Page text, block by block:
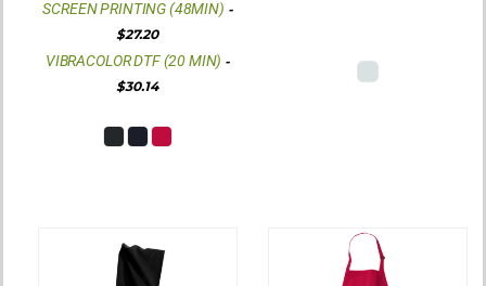
SCREEN PRINTING (48MIN) -
$27.20
VIBRACOLOR DTF (20 MIN) -
$30.14